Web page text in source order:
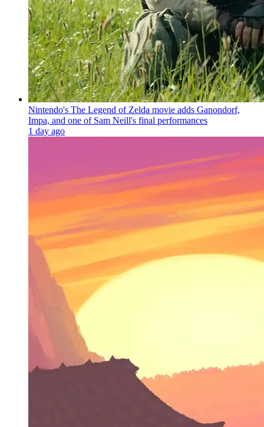
Nintendo's The Legend of Zelda movie adds Ganondorf,
Impa, and one of Sam Neill's final performances
1 day ago